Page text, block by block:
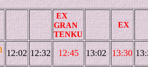
EX
GRAN
TENKU
EX
12:02 12:32 12:45 13:02 13:30